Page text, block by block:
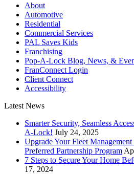
About
Automotive
Residential
Commercial Services
PAL Saves Kids
Franchising
Pop-A-Lock Blog, News, &
FranConnect Login
Client Connect
Accessibility
Latest News
Smarter Security, Seamless
A-Lock! July 24, 2025
Upgrade Your Fleet
Preferred Partnership Program
7 Steps to Secure Your Home
17, 2024